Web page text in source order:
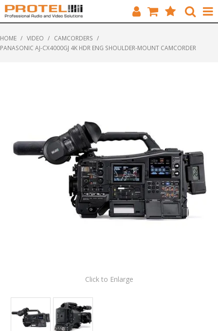
SOLUTIONS
ABOUT US
CUSTOMERS
CONTACT
HOME / VIDEO / CAMCORDERS /
PANASONIC AJ-CX4000GJ 4K HDR ENG SHOULDER-MOUNT CAMCORDER
Click to Enlarge